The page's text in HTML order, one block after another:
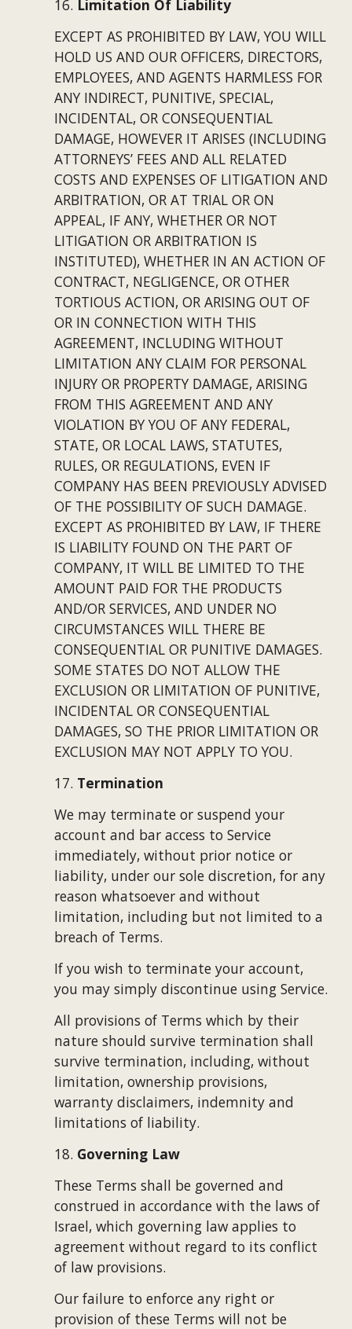
16. Limitation Of Liability
EXCEPT AS PROHIBITED BY LAW, YOU WILL
HOLD US AND OUR OFFICERS, DIRECTORS,
EMPLOYEES, AND AGENTS HARMLESS FOR
ANY INDIRECT, PUNITIVE, SPECIAL,
INCIDENTAL, OR CONSEQUENTIAL
DAMAGE, HOWEVER IT ARISES (INCLUDING
ATTORNEYS’ FEES AND ALL RELATED
COSTS AND EXPENSES OF LITIGATION AND
ARBITRATION, OR AT TRIAL OR ON
APPEAL, IF ANY, WHETHER OR NOT
LITIGATION OR ARBITRATION IS
INSTITUTED), WHETHER IN AN ACTION OF
CONTRACT, NEGLIGENCE, OR OTHER
TORTIOUS ACTION, OR ARISING OUT OF
OR IN CONNECTION WITH THIS
AGREEMENT, INCLUDING WITHOUT
LIMITATION ANY CLAIM FOR PERSONAL
INJURY OR PROPERTY DAMAGE, ARISING
FROM THIS AGREEMENT AND ANY
VIOLATION BY YOU OF ANY FEDERAL,
STATE, OR LOCAL LAWS, STATUTES,
RULES, OR REGULATIONS, EVEN IF
COMPANY HAS BEEN PREVIOUSLY ADVISED
OF THE POSSIBILITY OF SUCH DAMAGE.
EXCEPT AS PROHIBITED BY LAW, IF THERE
IS LIABILITY FOUND ON THE PART OF
COMPANY, IT WILL BE LIMITED TO THE
AMOUNT PAID FOR THE PRODUCTS
AND/OR SERVICES, AND UNDER NO
CIRCUMSTANCES WILL THERE BE
CONSEQUENTIAL OR PUNITIVE DAMAGES.
SOME STATES DO NOT ALLOW THE
EXCLUSION OR LIMITATION OF PUNITIVE,
INCIDENTAL OR CONSEQUENTIAL
DAMAGES, SO THE PRIOR LIMITATION OR
EXCLUSION MAY NOT APPLY TO YOU.
17. Termination
We may terminate or suspend your
account and bar access to Service
immediately, without prior notice or
liability, under our sole discretion, for any
reason whatsoever and without
limitation, including but not limited to a
breach of Terms.
If you wish to terminate your account,
you may simply discontinue using Service.
All provisions of Terms which by their
nature should survive termination shall
survive termination, including, without
limitation, ownership provisions,
warranty disclaimers, indemnity and
limitations of liability.
18. Governing Law
These Terms shall be governed and
construed in accordance with the laws of
Israel, which governing law applies to
agreement without regard to its conflict
of law provisions.
Our failure to enforce any right or
provision of these Terms will not be